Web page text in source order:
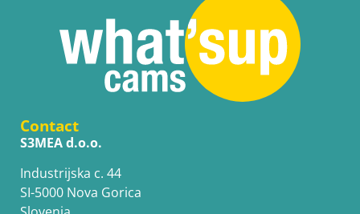
Contact
S3MEA d.o.o.
Industrijska c. 44
SI-5000 Nova Gorica